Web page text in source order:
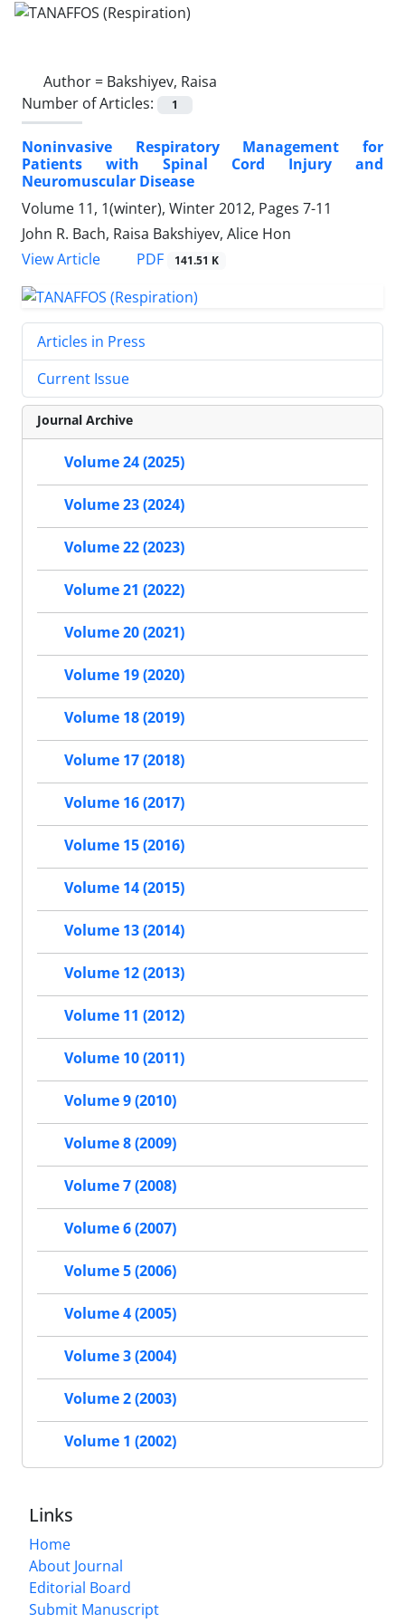
Author = Bakshiyev, Raisa
Number of Articles:
1
Noninvasive Respiratory Management for
Patients with Spinal Cord Injury and
Neuromuscular Disease
Volume 11, 1(winter), Winter 2012, Pages 7-11
John R. Bach, Raisa Bakshiyev, Alice Hon
View Article
PDF 141.51 K
Articles in Press
Current Issue
Journal Archive
Volume 24 (2025)
Volume 23 (2024)
Volume 22 (2023)
Volume 21 (2022)
Volume 20 (2021)
Volume 19 (2020)
Volume 18 (2019)
Volume 17 (2018)
Volume 16 (2017)
Volume 15 (2016)
Volume 14 (2015)
Volume 13 (2014)
Volume 12 (2013)
Volume 11 (2012)
Volume 10 (2011)
Volume 9 (2010)
Volume 8 (2009)
Volume 7 (2008)
Volume 6 (2007)
Volume 5 (2006)
Volume 4 (2005)
Volume 3 (2004)
Volume 2 (2003)
Volume 1 (2002)
Links
Home
About Journal
Editorial Board
Submit Manuscript